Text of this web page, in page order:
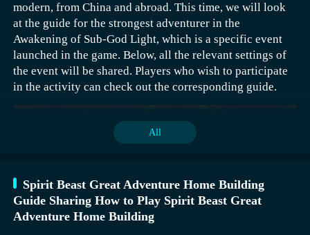
For this activity, players should have their own planning
mechanism. For example, if a player gets first place once
The adventurer is a favorite among many new players, as
beginning. Additionally, this character is not difficult to
control. If you choose this profession, you can select
styles, the character can have a more outstanding
performance. Each style emphasizes a different main
strategy, so you need to pick based on your actual
gaming skills.
modern, from China and abroad. This time, we will look
at the guide for the strongest adventurer in the
Awakening of Sub-God Light, which is a specific event
launched in the game. Below, all the relevant settings of
the event will be shared. Players who wish to participate
in the activity can check out the corresponding guide.
All
Spirit Beast Great Adventure Home Building
Guide Sharing How to Play Spirit Beast Great
Adventure Home Building